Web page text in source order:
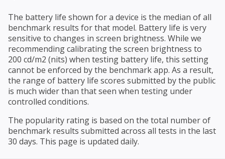
The battery life shown for a device is the median of all
benchmark results for that model. Battery life is very
sensitive to changes in screen brightness. While we
recommending calibrating the screen brightness to
200 cd/m2 (nits) when testing battery life, this setting
cannot be enforced by the benchmark app. As a result,
the range of battery life scores submitted by the public
is much wider than that seen when testing under
controlled conditions.
The popularity rating is based on the total number of
benchmark results submitted across all tests in the last
30 days. This page is updated daily.